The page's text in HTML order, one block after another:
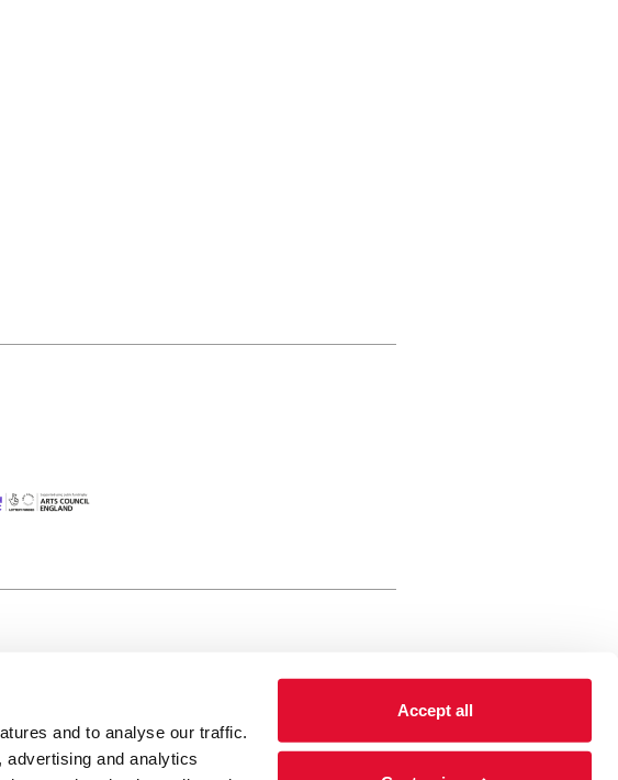
and to analyse our traffic.
and analytics
Accept all
(KBACTL) is a registered charity, registered
charity number: 01086789 England and Wales
© 2020. Registered address Brewery Arts,